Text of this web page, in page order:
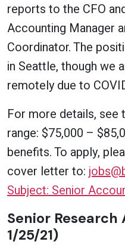
reports to the CFO
Accounting Manager
Coordinator. The
in Seattle, though we
remotely due to
For more details, see
range: $75,000 –
benefits. To apply,
cover letter to:
Subject: Senior
Senior
1/25/21)